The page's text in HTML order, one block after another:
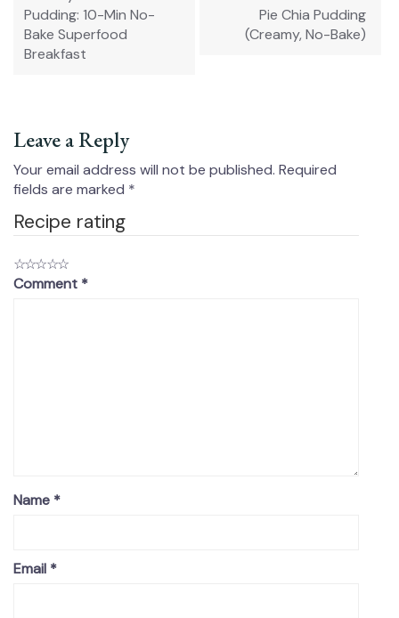
Pudding: 10-Min No-
Bake Superfood
Breakfast
Pie Chia Pudding
(Creamy, No-Bake)
Leave a Reply
Your email address will not be published. Required
fields are marked *
Recipe rating
☆
☆
☆
☆
☆
Comment *
Name *
Email *